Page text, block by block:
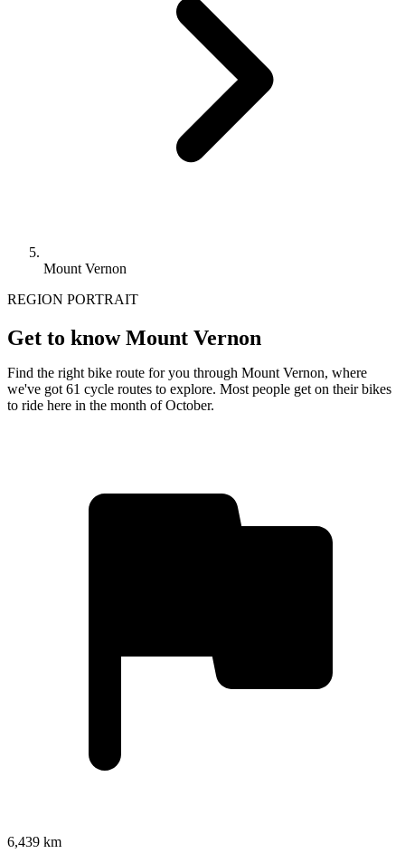
Mount Vernon
REGION PORTRAIT
Get to know Mount Vernon
Find the right bike route for you through Mount Vernon, where
we've got 61 cycle routes to explore. Most people get on their bikes
to ride here in the month of October.
6,439 km